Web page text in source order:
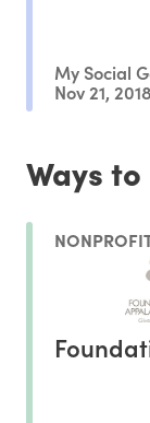
My Social
Nov 21, 2018
Ways